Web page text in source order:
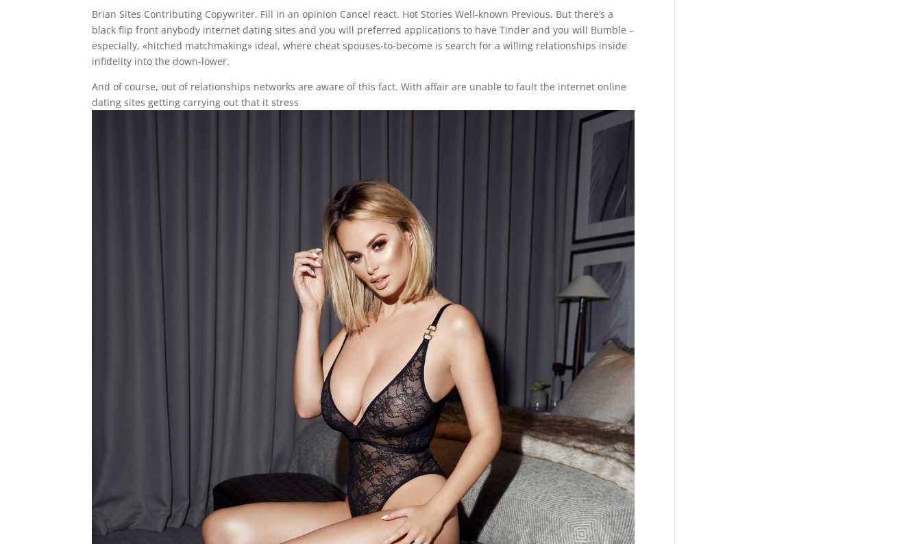
Brian Sites Contributing Copywriter. Fill in an opinion Cancel react. Hot Stories Well-known Previous. But there’s a
black flip front anybody internet dating sites and you will preferred applications to have Tinder and you will Bumble –
especially, «hitched matchmaking» ideal, where cheat spouses-to-become is search for a willing relationships inside
infidelity into the down-lower.
And of course, out of relationships networks are aware of this fact. With affair are unable to fault the internet online
dating sites getting carrying out that it stress